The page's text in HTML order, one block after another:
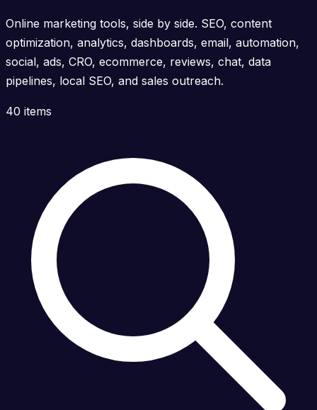
Online marketing tools, side by side. SEO, content
optimization, analytics, dashboards, email, automation,
social, ads, CRO, ecommerce, reviews, chat, data
pipelines, local SEO, and sales outreach.
40 items